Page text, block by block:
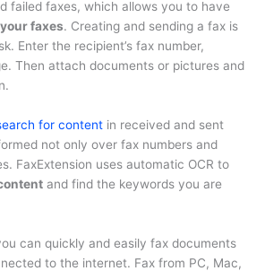
failed faxes, which allows you to have
faxes. Creating and sending a fax is
Enter the recipient’s fax number,
Then attach documents or pictures and
for content in received and sent
not only over fax numbers and
FaxExtension uses automatic OCR to
and find the keywords you are
can quickly and easily fax documents
to the internet. Fax from PC, Mac,